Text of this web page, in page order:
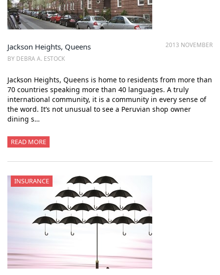
2013 NOVEMBER
Jackson Heights, Queens
BY DEBRA A. ESTOCK
Jackson Heights, Queens is home to residents from more than
70 countries speaking more than 40 languages. A truly
international community, it is a community in every sense of
the word. It’s not unusual to see a Peruvian shop owner
dining s…
READ MORE
INSURANCE